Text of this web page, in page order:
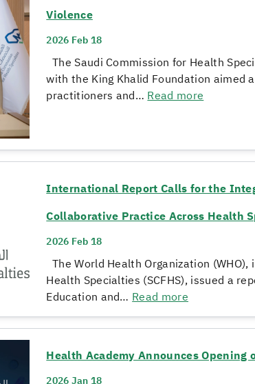
Violence
2026 Feb 18
The Saudi Commission for Health
with the King Khalid Foundation aimed
practitioners and…Read more
International Report Calls for the
Collaborative Practice Across Health
2026 Feb 18
The World Health Organization
Health Specialties (SCFHS), issued a
Education and…Read more
Health Academy Announces
2026 Jan 18